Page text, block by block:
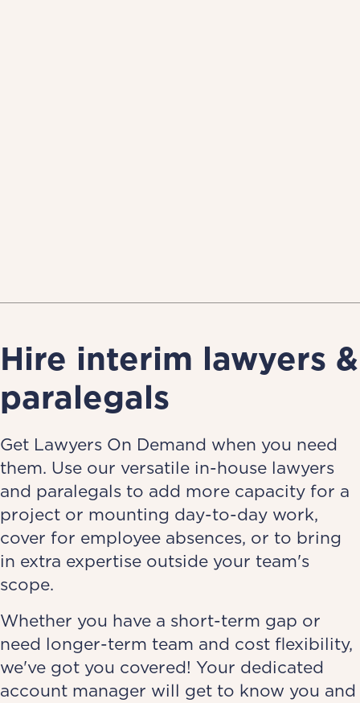
Hire interim lawyers &
paralegals
Get Lawyers On Demand when you need
them. Use our versatile in-house lawyers
and paralegals to add more capacity for a
project or mounting day-to-day work,
cover for employee absences, or to bring
in extra expertise outside your team's
scope.
Whether you have a short-term gap or
need longer-term team and cost flexibility,
we've got you covered! Your dedicated
account manager will get to know you and